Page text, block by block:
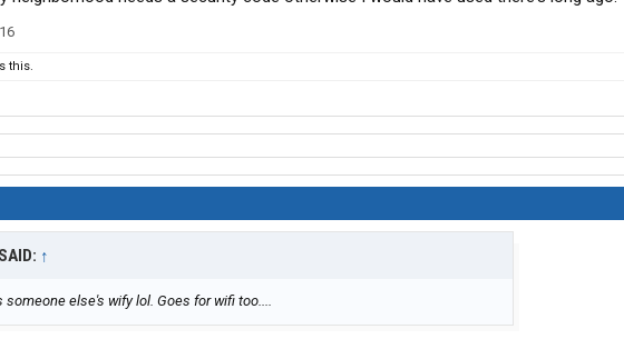
this.
↑
someone else's wify lol. Goes for wifi too....